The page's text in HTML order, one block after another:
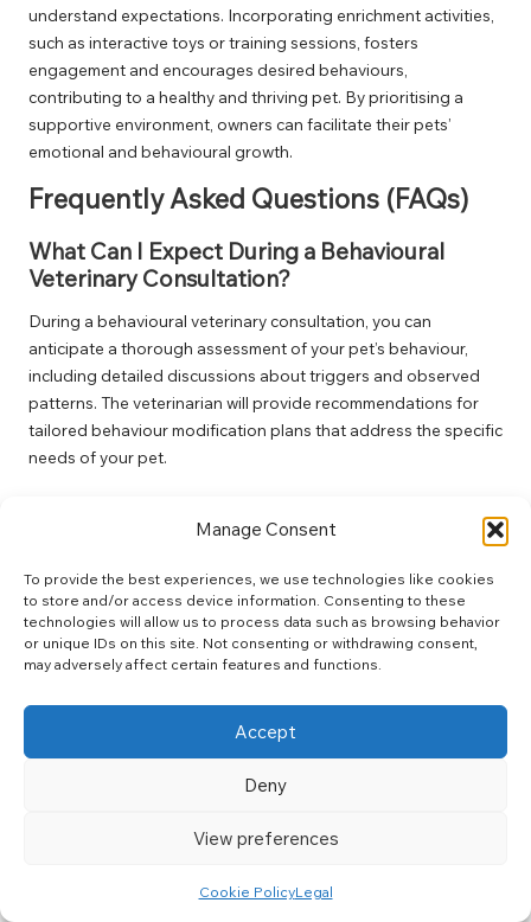
Manage Consent
To provide the best experiences, we use technologies like cookies
to store and/or access device information. Consenting to these
technologies will allow us to process data such as browsing behavior
or unique IDs on this site. Not consenting or withdrawing consent,
may adversely affect certain features and functions.
Accept
Deny
View preferences
Cookie PolicyLegal
understand expectations. Incorporating enrichment activities,
such as interactive toys or training sessions, fosters
engagement and encourages desired behaviours,
contributing to a healthy and thriving pet. By prioritising a
supportive environment, owners can facilitate their pets’
emotional and behavioural growth.
Frequently Asked Questions (FAQs)
What Can I Expect During a Behavioural
Veterinary Consultation?
During a behavioural veterinary consultation, you can
anticipate a thorough assessment of your pet’s behaviour,
including detailed discussions about triggers and observed
patterns. The veterinarian will provide recommendations for
tailored behaviour modification plans that address the specific
needs of your pet.
A standard behavioural consultation may last anywhere from
45 minutes to an hour. This timeframe allows for a
comprehensive review of your pet’s behaviour and the
development of an effective intervention strategy tailored to
Can All Types of Pets Benefit from
Behavioural Consultations?
consultations. Whether addressing anxiety, aggression, or
significantly improve their quality of life and enhance their